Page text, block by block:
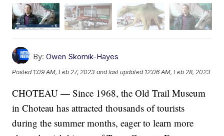
By: Owen Skornik-Hayes
Posted 1:09 AM, Feb 27, 2023 and last updated 12:06 AM, Feb 28, 2023
CHOTEAU — Since 1968, the Old Trail Museum
in Choteau has attracted thousands of tourists
during the summer months, eager to learn more